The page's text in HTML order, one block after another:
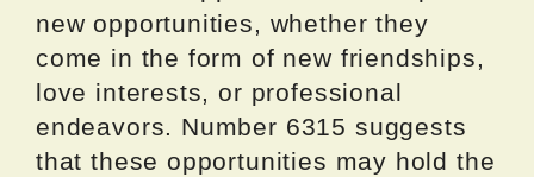
new opportunities, whether they
come in the form of new friendships,
love interests, or professional
endeavors. Number 6315 suggests
that these opportunities may hold the